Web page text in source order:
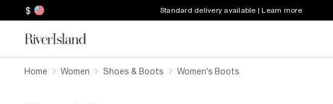
$ Standard delivery available | Learn more
Home Women Shoes & Boots Women's Boots